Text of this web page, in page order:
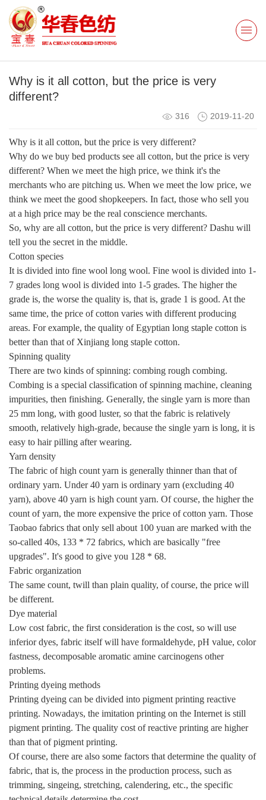
Why is it all cotton, but the price is very
different?
316 2019-11-20
Why is it all cotton, but the price is very different?
Why do we buy bed products see all cotton, but the price is very
different? When we meet the high price, we think it's the
merchants who are pitching us. When we meet the low price, we
think we meet the good shopkeepers. In fact, those who sell you
at a high price may be the real conscience merchants.
So, why are all cotton, but the price is very different? Dashu will
tell you the secret in the middle.
Cotton species
It is divided into fine wool long wool. Fine wool is divided into 1-
7 grades long wool is divided into 1-5 grades. The higher the
grade is, the worse the quality is, that is, grade 1 is good. At the
same time, the price of cotton varies with different producing
areas. For example, the quality of Egyptian long staple cotton is
better than that of Xinjiang long staple cotton.
Spinning quality
There are two kinds of spinning: combing rough combing.
Combing is a special classification of spinning machine, cleaning
impurities, then finishing. Generally, the single yarn is more than
25 mm long, with good luster, so that the fabric is relatively
smooth, relatively high-grade, because the single yarn is long, it is
easy to hair pilling after wearing.
Yarn density
The fabric of high count yarn is generally thinner than that of
ordinary yarn. Under 40 yarn is ordinary yarn (excluding 40
yarn), above 40 yarn is high count yarn. Of course, the higher the
count of yarn, the more expensive the price of cotton yarn. Those
Taobao fabrics that only sell about 100 yuan are marked with the
so-called 40s, 133 * 72 fabrics, which are basically "free
upgrades". It's good to give you 128 * 68.
Fabric organization
The same count, twill than plain quality, of course, the price will
be different.
Dye material
Low cost fabric, the first consideration is the cost, so will use
inferior dyes, fabric itself will have formaldehyde, pH value, color
fastness, decomposable aromatic amine carcinogens other
problems.
Printing dyeing methods
Printing dyeing can be divided into pigment printing reactive
printing. Nowadays, the imitation printing on the Internet is still
pigment printing. The quality cost of reactive printing are higher
than that of pigment printing.
Of course, there are also some factors that determine the quality of
fabric, that is, the process in the production process, such as
trimming, singeing, stretching, calendering, etc., the specific